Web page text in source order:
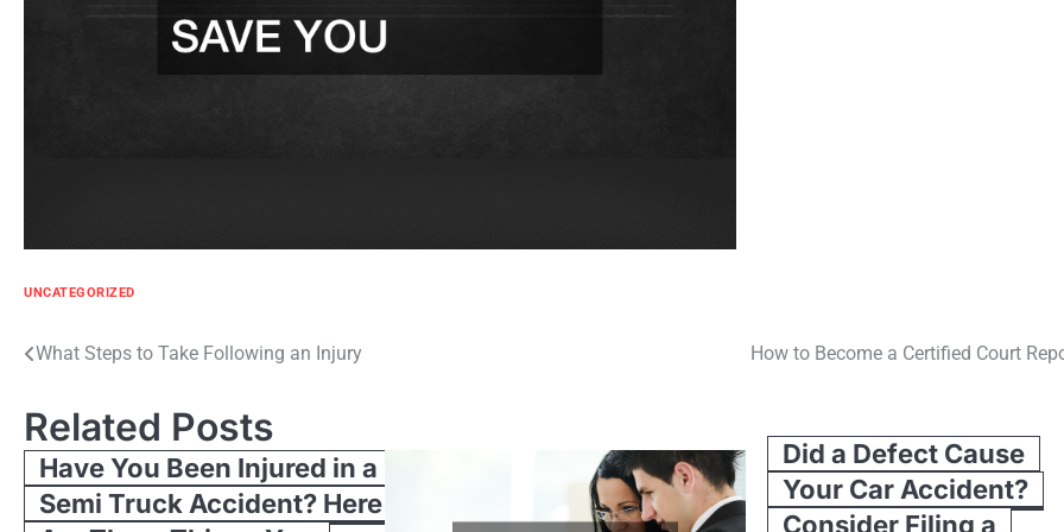
UNCATEGORIZED
Post
navigation
What Steps to Take Following an Injury How to Become a Certified Court
Related Posts
Have You Been Injured in a
Semi Truck Accident? Here
Did a Defect Cause
Your Car Accident?
Consider Filing a